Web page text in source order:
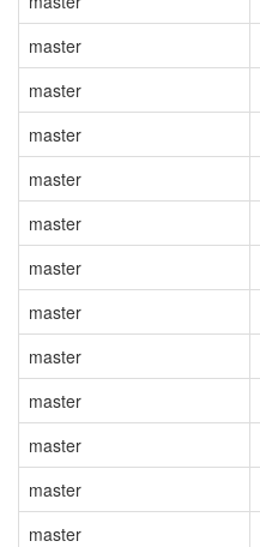
master
master
master
master
master
master
master
master
master
master
master
master